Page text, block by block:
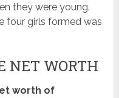
they were young.
four girls formed was
NET WORTH
worth of